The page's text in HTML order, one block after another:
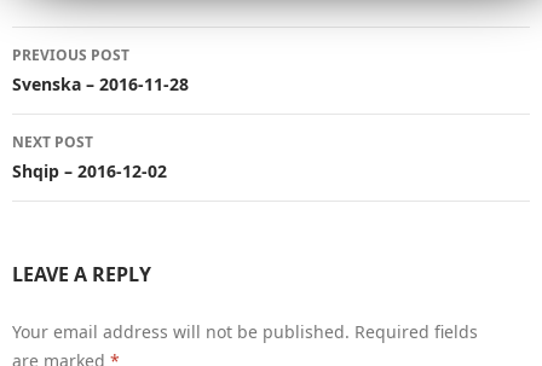
o
k
k
Post
navigation
PREVIOUS POST
Svenska – 2016-11-28
NEXT POST
Shqip – 2016-12-02
LEAVE A REPLY
Your email address will not be published. Required fields
are marked *